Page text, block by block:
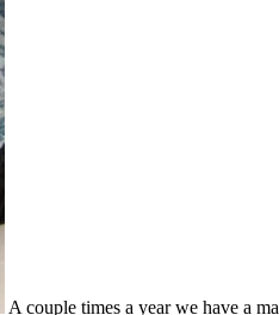
A couple times a year we have a